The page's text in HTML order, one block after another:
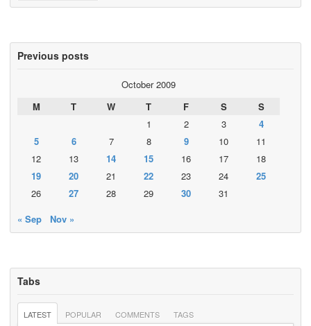
Previous posts
October 2009
M
T W T F S
S
1
2 3
4
5
6 7 8 9 10
11
12
13 14 15 16 17
18
19
20 21 22 23 24
25
26
27 28 29 30
31
« Sep
Nov »
Tabs
LATEST POPULAR COMMENTS TAGS